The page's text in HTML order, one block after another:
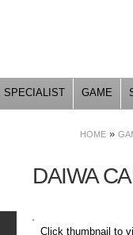
SPECIALIST GAME
HOME »
DAIWA
Click thumbnail to